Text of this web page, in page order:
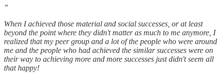
“
When I achieved those material and social successes, or at least
beyond the point where they didn't matter as much to me anymore, I
realized that my peer group and a lot of the people who were around
me and the people who had achieved the similar successes were on
their way to achieving more and more successes just didn't seem all
that happy!